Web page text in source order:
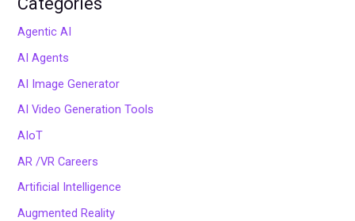
Agentic AI
AI Agents
AI Image Generator
AI Video Generation Tools
AIoT
AR /VR Careers
Artificial Intelligence
Augmented Reality